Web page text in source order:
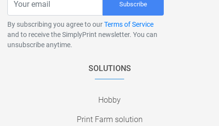
Subscribe
By subscribing you agree to ourTerms of Service
and to receive the SimplyPrint newsletter. You can
unsubscribe anytime.
SOLUTIONS
Hobby
Print Farm solution